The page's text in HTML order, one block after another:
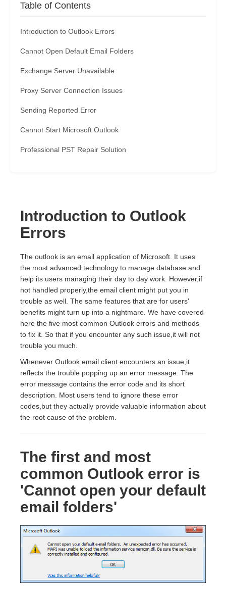
Table of Contents
Introduction to Outlook Errors
Cannot Open Default Email Folders
Exchange Server Unavailable
Proxy Server Connection Issues
Sending Reported Error
Cannot Start Microsoft Outlook
Professional PST Repair Solution
Introduction to Outlook
Errors
The outlook is an email application of Microsoft. It uses
the most advanced technology to manage database and
help its users managing their day to day work. However,if
not handled properly,the email client might put you in
trouble as well. The same features that are for users'
benefits might turn up into a nightmare. We have covered
here the five most common Outlook errors and methods
to fix it. So that if you encounter any such issue,it will not
trouble you much.
Whenever Outlook email client encounters an issue,it
reflects the trouble popping up an error message. The
error message contains the error code and its short
description. Most users tend to ignore these error
codes,but they actually provide valuable information about
the root cause of the problem.
The first and most
common Outlook error is
'Cannot open your default
email folders'